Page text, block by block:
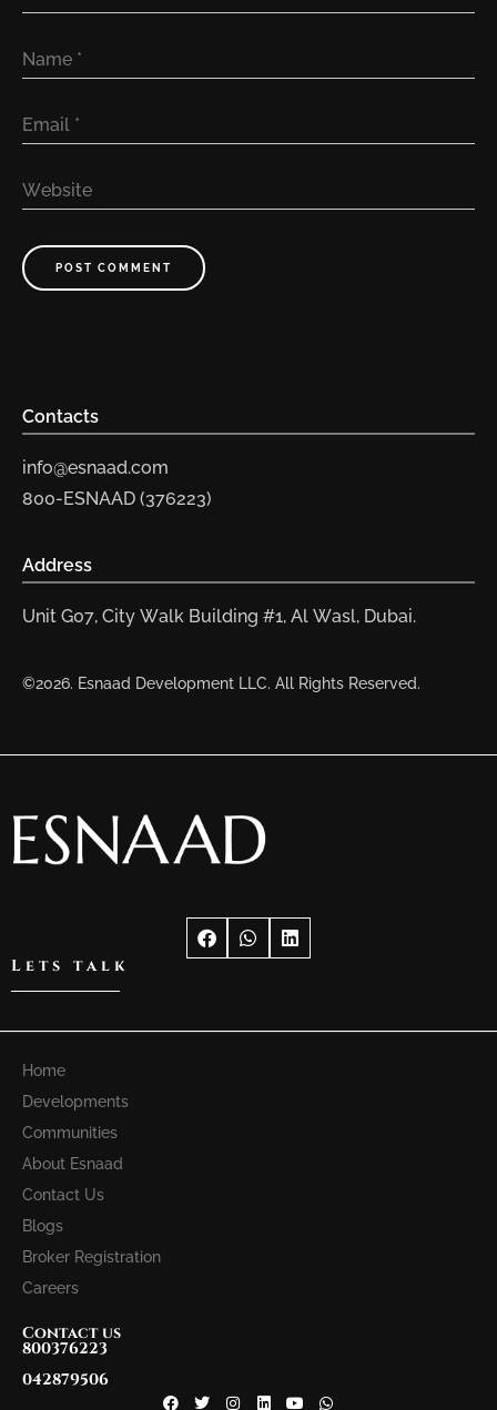
Name *
Email *
Website
POST COMMENT
Contacts
info@esnaad.com
800-ESNAAD (376223)
Address
Unit G07, City Walk Building #1, Al Wasl, Dubai.
©2026. Esnaad Development LLC. All Rights Reserved.
Lets talk
Home
Developments
Communities
About Esnaad
Contact Us
Blogs
Broker Registration
Careers
Contact us
800376223
042879506